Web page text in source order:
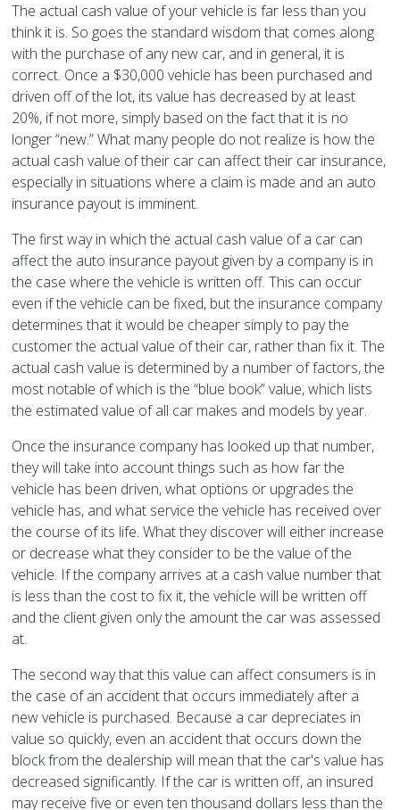
The actual cash value of your vehicle is far less than you
think it is. So goes the standard wisdom that comes along
with the purchase of any new car, and in general, it is
correct. Once a $30,000 vehicle has been purchased and
driven off of the lot, its value has decreased by at least
20%, if not more, simply based on the fact that it is no
longer “new.” What many people do not realize is how the
actual cash value of their car can affect their car insurance,
especially in situations where a claim is made and an auto
insurance payout is imminent.
The first way in which the actual cash value of a car can
affect the auto insurance payout given by a company is in
the case where the vehicle is written off. This can occur
even if the vehicle can be fixed, but the insurance company
determines that it would be cheaper simply to pay the
customer the actual value of their car, rather than fix it. The
actual cash value is determined by a number of factors, the
most notable of which is the “blue book” value, which lists
the estimated value of all car makes and models by year.
Once the insurance company has looked up that number,
they will take into account things such as how far the
vehicle has been driven, what options or upgrades the
vehicle has, and what service the vehicle has received over
the course of its life. What they discover will either increase
or decrease what they consider to be the value of the
vehicle. If the company arrives at a cash value number that
is less than the cost to fix it, the vehicle will be written off
and the client given only the amount the car was assessed
at.
The second way that this value can affect consumers is in
the case of an accident that occurs immediately after a
new vehicle is purchased. Because a car depreciates in
value so quickly, even an accident that occurs down the
block from the dealership will mean that the car's value has
decreased significantly. If the car is written off, an insured
may receive five or even ten thousand dollars less than the